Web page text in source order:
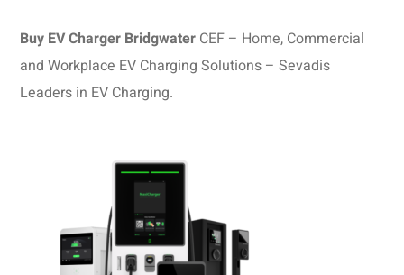
Buy EV Charger Bridgwater CEF – Home, Commercial
and Workplace EV Charging Solutions – Sevadis
Leaders in EV Charging.